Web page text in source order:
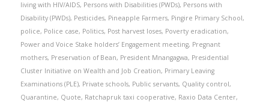
living with HIV/AIDS, Persons with Disabilities (PWDs), Persons with
Disability (PWDs), Pesticides, Pineapple Farmers, Pingire Primary School,
police, Police case, Politics, Post harvest loses, Poverty eradication,
Power and Voice Stake holders’ Engagement meeting, Pregnant
mothers, Preservation of Bean, President Mnangagwa, Presidential
Cluster Initiative on Wealth and Job Creation, Primary Leaving
Examinations (PLE), Private schools, Public servants, Quality control,
Quarantine, Quote, Ratchapruk taxi cooperative, Raxio Data Center,